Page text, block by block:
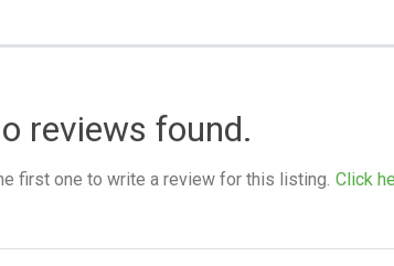
reviews found.
first one to write a review for this listing. Click